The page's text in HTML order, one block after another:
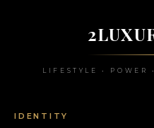
LIFESTYLE • POWER
IDENTITY